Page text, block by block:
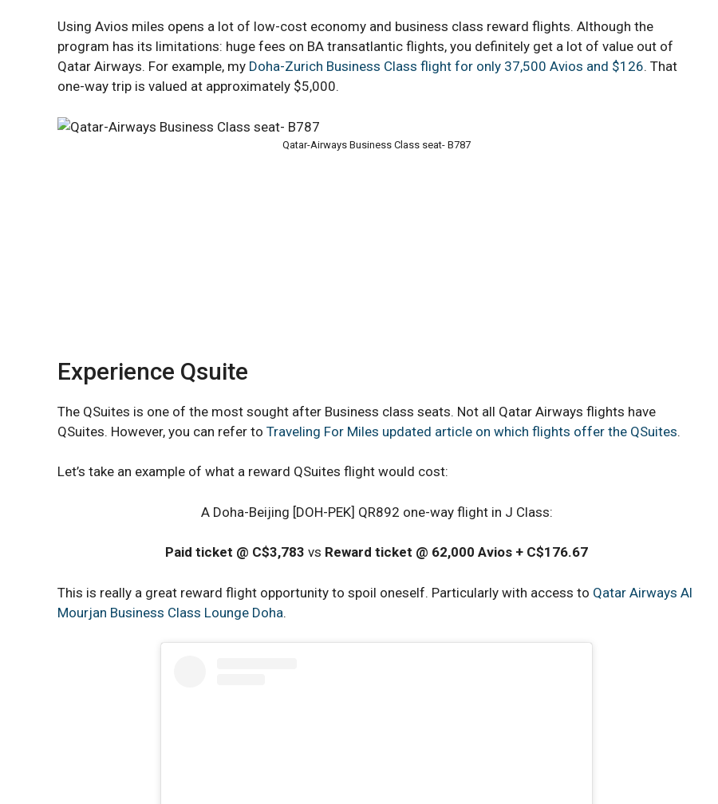
Using Avios miles opens a lot of low-cost economy and business class reward flights. Although the
program has its limitations: huge fees on BA transatlantic flights, you definitely get a lot of value out of
Qatar Airways. For example, my Doha-Zurich Business Class flight for only 37,500 Avios and $126. That
one-way trip is valued at approximately $5,000.
Qatar-Airways Business Class seat- B787
Experience Qsuite
The QSuites is one of the most sought after Business class seats. Not all Qatar Airways flights have
QSuites. However, you can refer to Traveling For Miles updated article on which flights offer the QSuites.
Let’s take an example of what a reward QSuites flight would cost:
A Doha-Beijing [DOH-PEK] QR892 one-way flight in J Class:
Paid ticket @ C$3,783 vs Reward ticket @ 62,000 Avios + C$176.67
This is really a great reward flight opportunity to spoil oneself. Particularly with access to Qatar Airways Al
Mourjan Business Class Lounge Doha.